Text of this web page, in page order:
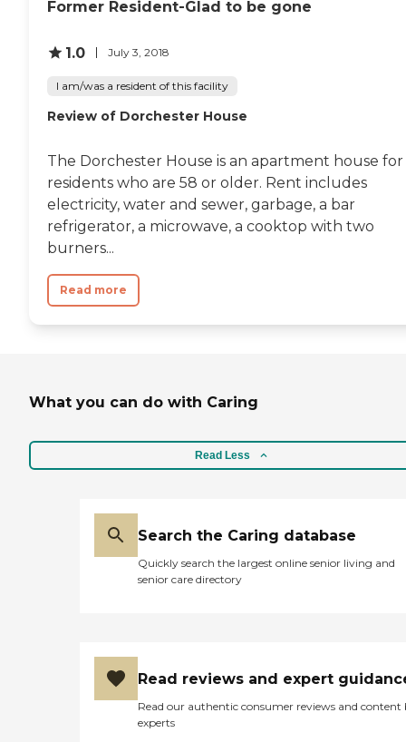
Former Resident-Glad to be gone
1.0 July 3, 2018
I am/was a resident of this facility
Review of Dorchester House
The Dorchester House is an apartment house for
residents who are 58 or older. Rent includes
electricity, water and sewer, garbage, a bar
refrigerator, a microwave, a cooktop with two
burners...
Read more
What you can do with Caring
Read Less
Search the Caring database
Quickly search the largest online senior living and
senior care directory
Read reviews and expert
Read our authentic consumer reviews and content
experts